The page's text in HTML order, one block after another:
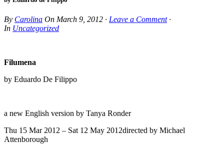
By Carolina On March 9, 2012 · Leave a Comment·
In Uncategorized
Filumena
by Eduardo De Filippo
a new English version by Tanya Ronder
Thu 15 Mar 2012 – Sat 12 May 2012directed by Michael
Attenborough